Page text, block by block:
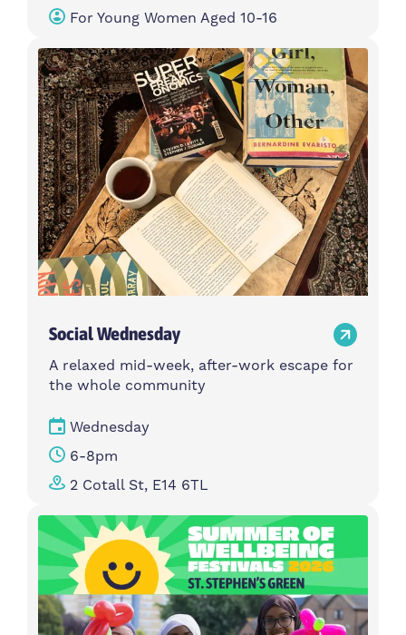
For Young Women Aged 10-16
Social Wednesday
A relaxed mid-week, after-work escape for
the whole community
Wednesday
6-8pm
2 Cotall St, E14 6TL